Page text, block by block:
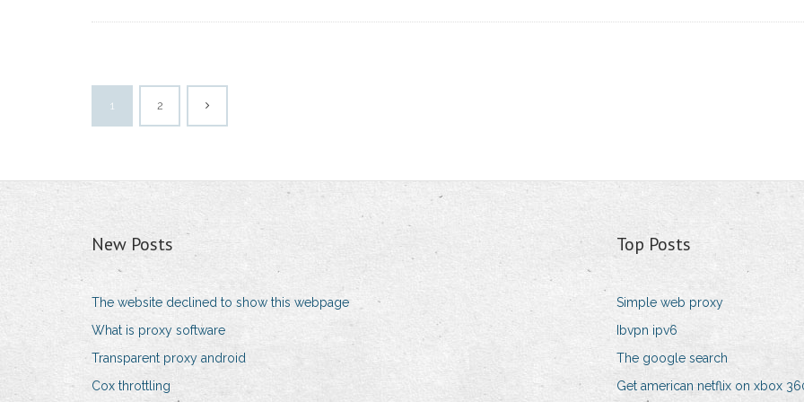
1 2
New Posts
The website declined to show this webpage
What is proxy software
Transparent proxy android
Cox throttling
Top Posts
Simple web proxy
Ibvpn ipv6
The google search
Get american netflix on xbox